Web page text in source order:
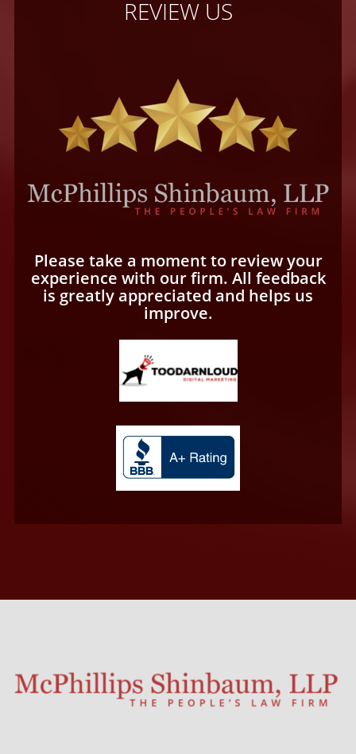
REVIEW US
Please take a moment to review your
experience with our firm. All feedback
is greatly appreciated and helps us
improve.